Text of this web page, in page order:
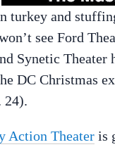
turkey and
see Ford
Synetic Theater
DC Christmas
24).
Action Theater is